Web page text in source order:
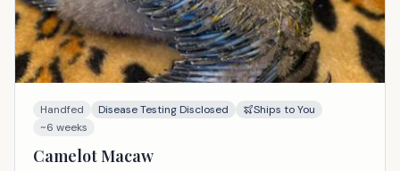
Handfed Disease Testing Disclosed
Ships to You
~6 weeks
Camelot Macaw